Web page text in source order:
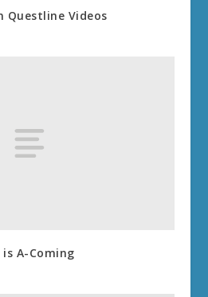
Questline Videos
is A-Coming